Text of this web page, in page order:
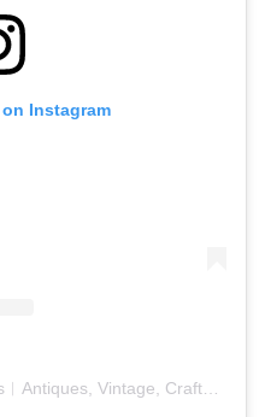
Instagram